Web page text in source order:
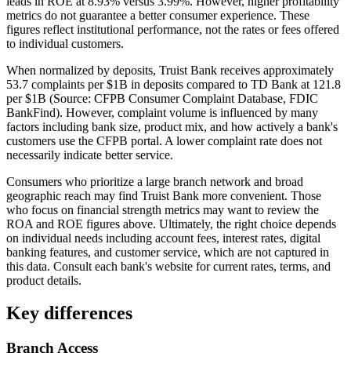
metrics do not guarantee a better consumer experience. These
figures reflect institutional performance, not the rates or fees offered
to individual customers.
When normalized by deposits, Truist Bank receives approximately
53.7 complaints per $1B in deposits compared to TD Bank at 121.8
per $1B (Source: CFPB Consumer Complaint Database, FDIC
BankFind). However, complaint volume is influenced by many
factors including bank size, product mix, and how actively a bank's
customers use the CFPB portal. A lower complaint rate does not
necessarily indicate better service.
Consumers who prioritize a large branch network and broad
geographic reach may find Truist Bank more convenient. Those
who focus on financial strength metrics may want to review the
ROA and ROE figures above. Ultimately, the right choice depends
on individual needs including account fees, interest rates, digital
banking features, and customer service, which are not captured in
this data. Consult each bank's website for current rates, terms, and
product details.
Key differences
Branch Access